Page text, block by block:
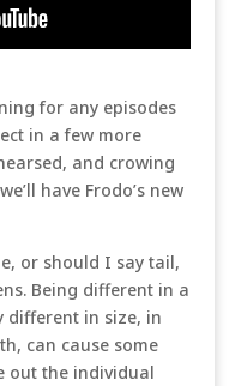
for any episodes
in a few more
and crowing
have Frodo’s new
or should I say tail,
Being different in a
different in size, in
can cause some
out the individual